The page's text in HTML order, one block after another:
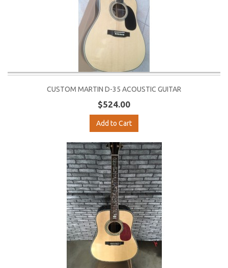
CUSTOM MARTIN D-35 ACOUSTIC GUITAR
$524.00
Add to Cart